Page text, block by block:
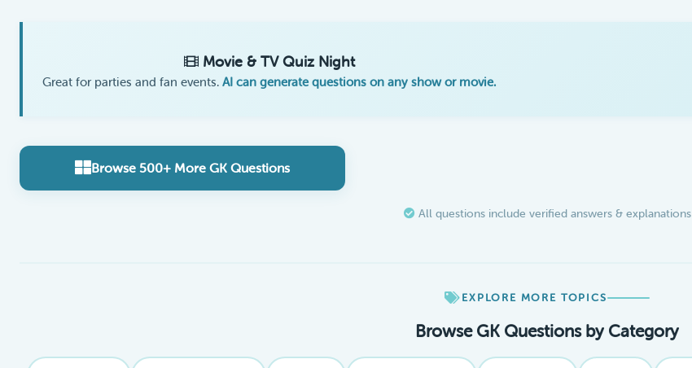
Movie & TV Quiz Night
Great for parties and fan events. AI can generate questions on any show or movie.
Browse 500+ More GK Questions
All questions include verified answers & explanations
EXPLORE MORE TOPICS
Browse GK Questions by Category